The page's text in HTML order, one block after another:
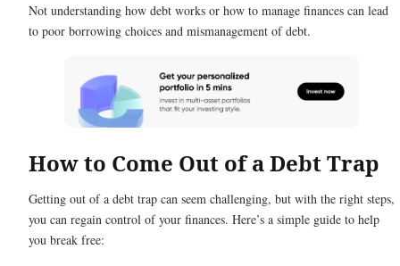
Not understanding how debt works or how to manage finances can lead
to poor borrowing choices and mismanagement of debt.
How to Come Out of a Debt Trap
Getting out of a debt trap can seem challenging, but with the right steps,
you can regain control of your finances. Here’s a simple guide to help
you break free: